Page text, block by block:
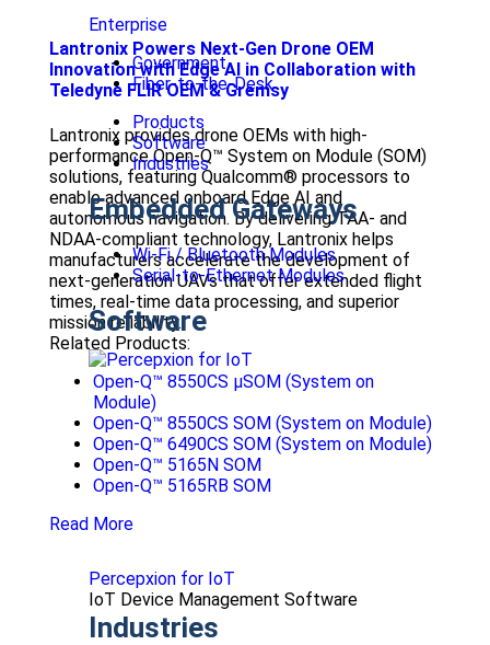
Enterprise
Government
Fiber-to-the-Desk
Products
Software
Industries
Embedded Gateways
Wi-Fi / Bluetooth Modules
Serial-to-Ethernet Modules
Software
Percepxion for IoT
IoT Device Management Software
Industries
Lantronix Powers Next-Gen Drone OEM
Innovation with Edge AI in Collaboration with
Teledyne FLIR OEM & Gremsy
Lantronix provides drone OEMs with high-
performance Open-Q™ System on Module (SOM)
solutions, featuring Qualcomm® processors to
enable advanced onboard Edge AI and
autonomous navigation. By delivering TAA- and
NDAA-compliant technology, Lantronix helps
manufacturers accelerate the development of
next-generation UAVs that offer extended flight
times, real-time data processing, and superior
mission reliability.
Related Products:
Open-Q™ 8550CS μSOM (System on
Module)
Open-Q™ 8550CS SOM (System on Module)
Open-Q™ 6490CS SOM (System on Module)
Open-Q™ 5165N SOM
Open-Q™ 5165RB SOM
Read More